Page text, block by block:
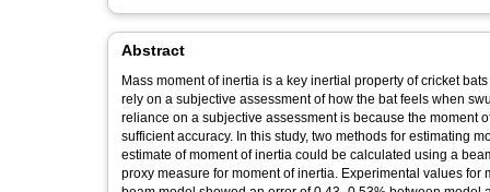
Abstract
Mass moment of inertia is a key inertial property of cricket
rely on a subjective assessment of how the bat feels when
reliance on a subjective assessment is because the moment
sufficient accuracy. In this study, two methods for estimating
estimate of moment of inertia could be calculated using a
proxy measure for moment of inertia. Experimental values